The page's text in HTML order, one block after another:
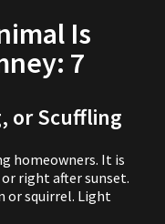
Is
7
or Scuffling
homeowners. It is
right after sunset.
or squirrel. Light